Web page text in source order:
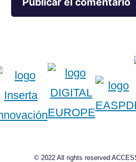
© 2022 All rights reserved